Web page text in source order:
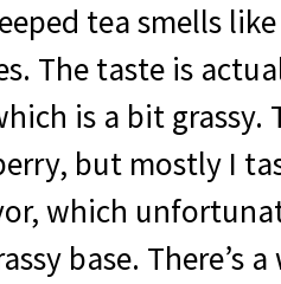
tea smells
The taste is
is a bit grassy.
but mostly I
which
base. There’s